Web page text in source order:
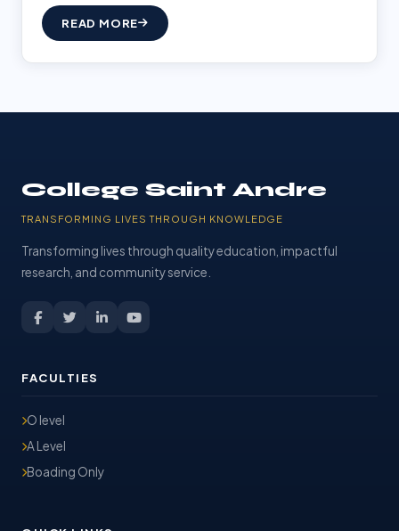
READ MORE
College Saint Andre
TRANSFORMING LIVES THROUGH KNOWLEDGE
Transforming lives through quality education, impactful
research, and community service.
FACULTIES
O level
A Level
Boading Only